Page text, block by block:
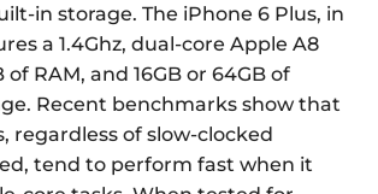
in storage. The iPhone 6 Plus, in
a 1.4Ghz, dual-core Apple A8
of RAM, and 16GB or 64GB of
Recent benchmarks show that
regardless of slow-clocked
tend to perform fast when it